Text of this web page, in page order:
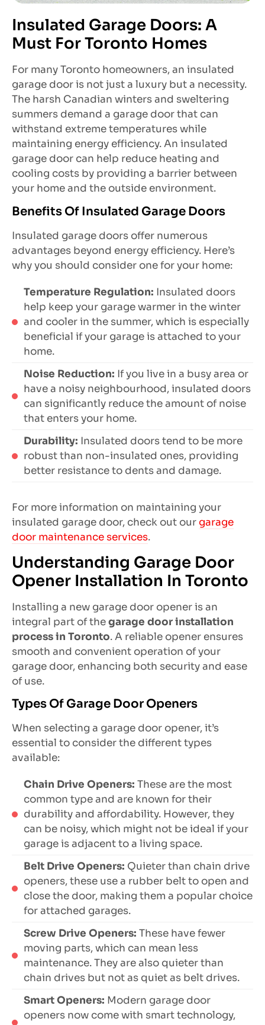
Insulated Garage Doors: A
Must For Toronto Homes
For many Toronto homeowners, an insulated
garage door is not just a luxury but a necessity.
The harsh Canadian winters and sweltering
summers demand a garage door that can
withstand extreme temperatures while
maintaining energy efficiency. An insulated
garage door can help reduce heating and
cooling costs by providing a barrier between
your home and the outside environment.
Benefits Of Insulated Garage Doors
Insulated garage doors offer numerous
advantages beyond energy efficiency. Here’s
why you should consider one for your home:
Temperature Regulation: Insulated doors
help keep your garage warmer in the winter
and cooler in the summer, which is especially
beneficial if your garage is attached to your
home.
Noise Reduction: If you live in a busy area or
have a noisy neighbourhood, insulated doors
can significantly reduce the amount of noise
that enters your home.
Durability: Insulated doors tend to be more
robust than non-insulated ones, providing
better resistance to dents and damage.
For more information on maintaining your
insulated garage door, check out ourgarage
door maintenance services.
Understanding Garage Door
Opener Installation In Toronto
Installing a new garage door opener is an
integral part of thegarage door installation
process in Toronto. A reliable opener ensures
smooth and convenient operation of your
garage door, enhancing both security and ease
of use.
Types Of Garage Door Openers
When selecting a garage door opener, it’s
essential to consider the different types
available:
Chain Drive Openers: These are the most
common type and are known for their
durability and affordability. However, they
can be noisy, which might not be ideal if your
garage is adjacent to a living space.
Belt Drive Openers: Quieter than chain drive
openers, these use a rubber belt to open and
close the door, making them a popular choice
for attached garages.
Screw Drive Openers: These have fewer
moving parts, which can mean less
maintenance. They are also quieter than
chain drives but not as quiet as belt drives.
Smart Openers: Modern garage door
openers now come with smart technology,